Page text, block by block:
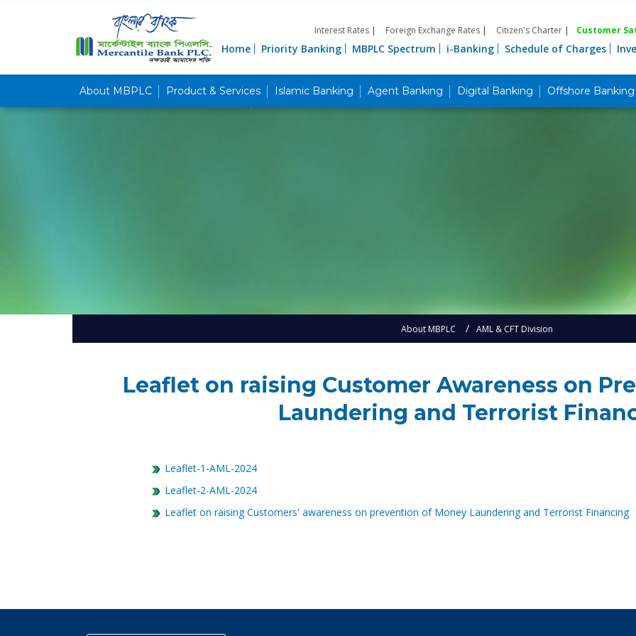
Interest Rates | Foreign Exchange Rates | Citizen's Charter | Customer
Home Priority Banking MBPLC Spectrum i-Banking Schedule of Charges
About MBPLC Product & Services Islamic Banking Agent Banking Digital Banking Offshore Banking
About MBPLC AML & CFT Division
Leaflet on raising Customer Awareness on
Laundering and Terrorist
Leaflet-1-AML-2024
Leaflet-2-AML-2024
Leaflet on raising Customers' awareness on prevention of Money Laundering and Terrorist Financing